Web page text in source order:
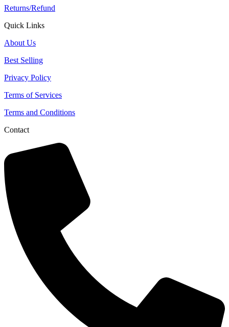
Returns/Refund
Quick Links
About Us
Best Selling
Privacy Policy
Terms of Services
Terms and Conditions
Contact